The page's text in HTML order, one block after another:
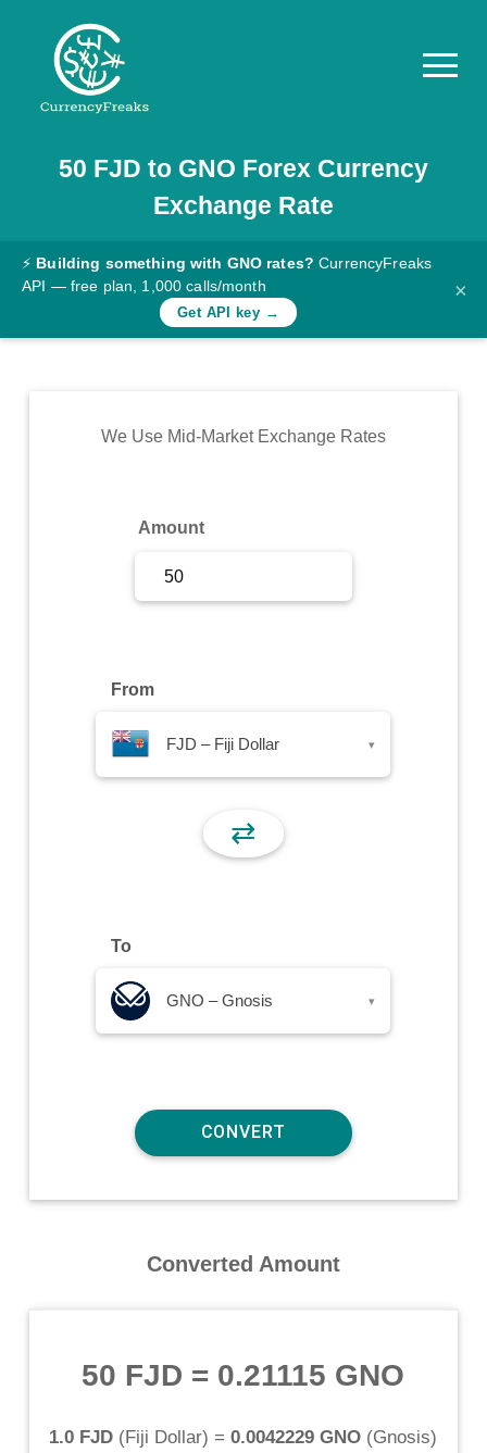
Pricing
Documentation
Converter
Rates
Commodity
50 FJD to GNO Forex Currency
Exchange Rate
⚡ Building something with GNO rates? CurrencyFreaks
API — free plan, 1,000 calls/month
Get API key →
×
We Use Mid-Market Exchange Rates
Amount
From
FJD – Fiji Dollar ▾
⇄
To
GNO – Gnosis ▾
Converted Amount
50 FJD = 0.21115 GNO
1.0 FJD (Fiji Dollar) = 0.0042229 GNO (Gnosis)